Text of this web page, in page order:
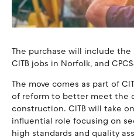
The purchase will include
CITB jobs in Norfolk, and
The move comes as part of
of reform to better meet the
construction. CITB will take
influential role focusing on
high standards and quality